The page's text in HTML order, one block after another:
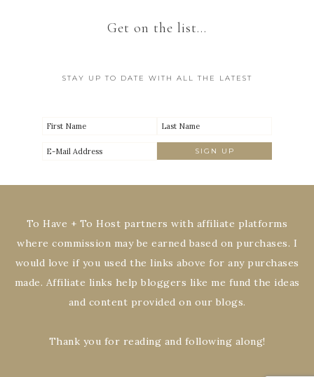
Get on the list…
STAY UP TO DATE WITH ALL THE LATEST
To Have + To Host partners with affiliate platforms
where commission may be earned based on purchases. I
would love if you used the links above for any purchases
made. Affiliate links help bloggers like me fund the ideas
and content provided on our blogs.
Thank you for reading and following along!